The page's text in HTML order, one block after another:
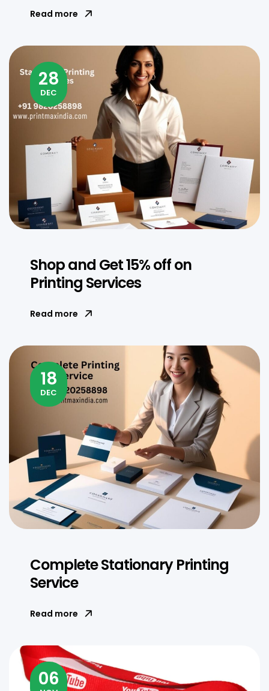
Read more
28
DEC
Shop and Get 15% off on
Printing Services
Read more
18
DEC
Complete Stationary Printing
Service
Read more
06